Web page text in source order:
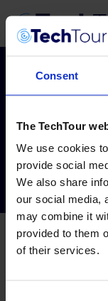
Consent
The TechTour
We use cookies
provide social
We also share
our social media,
may combine it
provided to them
of their services.